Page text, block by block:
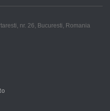
nr. 26, Bucuresti, Romania